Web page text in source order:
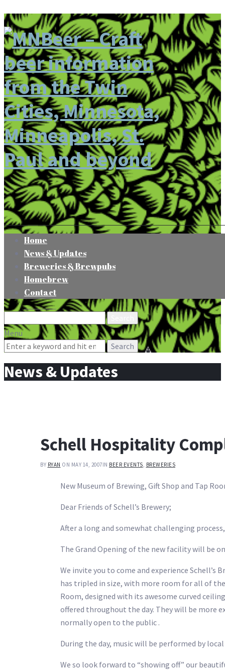
Home
News & Updates
Breweries & Brewpubs
Homebrew
Contact
Search
for:
Menu
Search
News & Updates
Schell Hospitality
BY RYAN ON MAY 14, 2007IN BEER EVENTS, BREWERIES
New Museum of Brewing, Gift Shop and Tap
Dear Friends of Schell’s Brewery;
After a long and somewhat challenging
The Grand Opening of the new facility will be
We invite you to come and experience Schell’s
has tripled in size, with more room for all of
Room, designed with its awesome curved
offered throughout the day. They will be more
normally open to the public .
During the day, music will be performed by
We so look forward to “showing off” our